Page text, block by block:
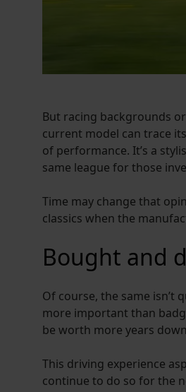
But racing backgrounds
current model can trace
of performance. It’s a
same league for those
Time may change that
classics when the
Bought and
Of course, the same isn’t
more important than
be worth more years
This driving experience
continue to do so for the